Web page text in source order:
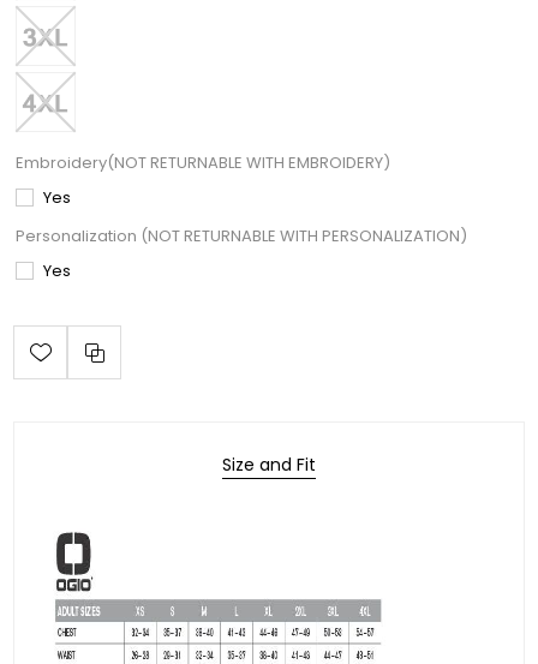
Embroidery(NOT RETURNABLE WITH EMBROIDERY)
Yes
Personalization (NOT RETURNABLE WITH PERSONALIZATION)
Yes
Size and Fit